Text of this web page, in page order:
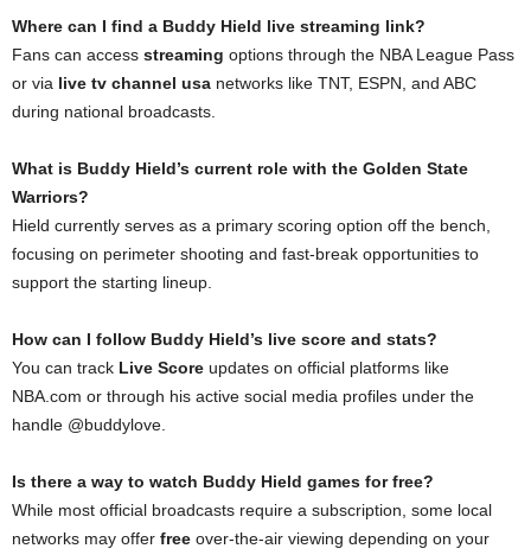
Where can I find a Buddy Hield live streaming link?
Fans can access streaming options through the NBA League Pass
or via live tv channel usa networks like TNT, ESPN, and ABC
during national broadcasts.
What is Buddy Hield’s current role with the Golden State
Warriors?
Hield currently serves as a primary scoring option off the bench,
focusing on perimeter shooting and fast-break opportunities to
support the starting lineup.
How can I follow Buddy Hield’s live score and stats?
You can track Live Score updates on official platforms like
NBA.com or through his active social media profiles under the
handle @buddylove.
Is there a way to watch Buddy Hield games for free?
While most official broadcasts require a subscription, some local
networks may offer free over-the-air viewing depending on your